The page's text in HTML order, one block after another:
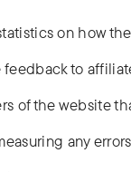
on how
to
of the website
any